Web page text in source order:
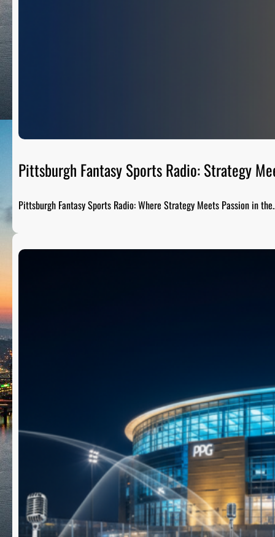
Pittsburgh Fantasy Sports Radio: Strategy
Pittsburgh Fantasy Sports Radio: Where Strategy Meets Passion in